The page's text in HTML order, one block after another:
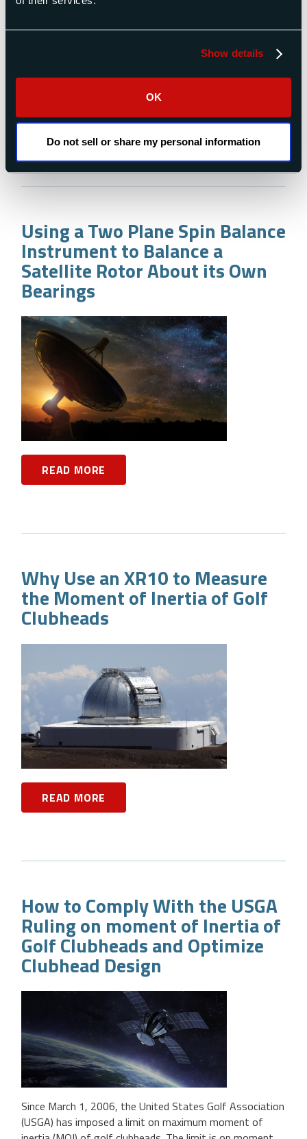
Show details
OK
Do not sell or share my personal information
bring the mass properties within tight limits. Failure to
satellite tumbling end over end after launch, or quickly
[…]
READ MORE
Using a Two Plane Spin Balance
Instrument to Balance a
Satellite Rotor About its Own
Bearings
READ MORE
Why Use an XR10 to Measure
the Moment of Inertia of Golf
Clubheads
READ MORE
How to Comply With the USGA
Ruling on moment of Inertia of
Golf Clubheads and Optimize
Clubhead Design
Since March 1, 2006, the United States Golf Association
(USGA) has imposed a limit on maximum moment of